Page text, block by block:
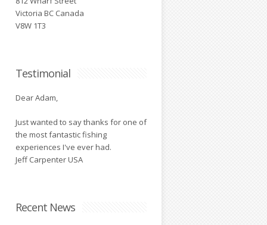
Victoria BC Canada
V8W 1T3
Testimonial
Dear Adam,
Just wanted to say thanks for one of
the most fantastic fishing
experiences I've ever had.
Jeff Carpenter USA
Recent News